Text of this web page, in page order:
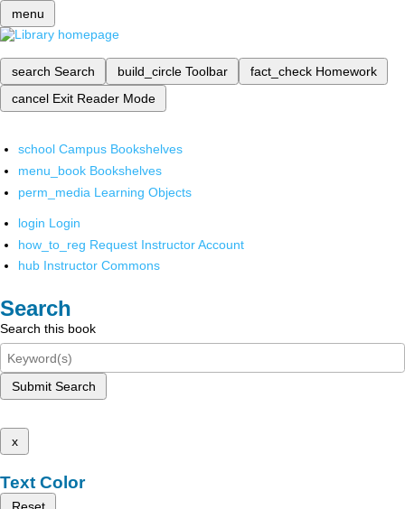
menu
search Search build_circle Toolbar fact_check Homework
cancel Exit Reader Mode
school Campus Bookshelves
menu_book Bookshelves
perm_media Learning Objects
login Login
how_to_reg Request Instructor Account
hub Instructor Commons
Search
Search this book
Submit Search
x
Text Color